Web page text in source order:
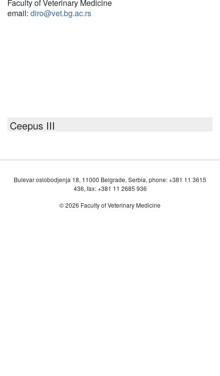
Ceepus III
Faculty of Veterinary Medicine
email: diro@vet.bg.ac.rs
Bulevar oslobodjenja 18, 11000 Belgrade, Serbia, phone: +381 11 3615
436, fax: +381 11 2685 936
© 2026 Faculty of Veterinary Medicine